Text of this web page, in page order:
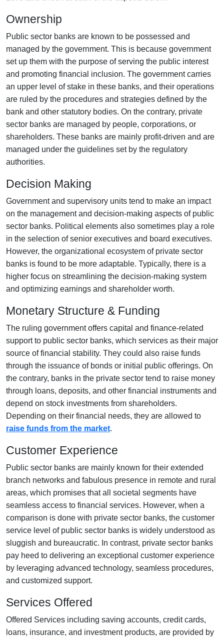
Ownership
Public sector banks are known to be possessed and
managed by the government. This is because government
set up them with the purpose of serving the public interest
and promoting financial inclusion. The government carries
an upper level of stake in these banks, and their operations
are ruled by the procedures and strategies defined by the
bank and other statutory bodies. On the contrary, private
sector banks are managed by people, corporations, or
shareholders. These banks are mainly profit-driven and are
managed under the guidelines set by the regulatory
authorities.
Decision Making
Government and supervisory units tend to make an impact
on the management and decision-making aspects of public
sector banks. Political elements also sometimes play a role
in the selection of senior executives and board executives.
However, the organizational ecosystem of private sector
banks is found to be more adaptable. Typically, there is a
higher focus on streamlining the decision-making system
and optimizing earnings and shareholder worth.
Monetary Structure & Funding
The ruling government offers capital and finance-related
support to public sector banks, which services as their major
source of financial stability. They could also raise funds
through the issuance of bonds or initial public offerings. On
the contrary, banks in the private sector tend to raise money
through loans, deposits, and other financial instruments and
depend on stock investments from shareholders.
Depending on their financial needs, they are allowed to
raise funds from the market.
Customer Experience
Public sector banks are mainly known for their extended
branch networks and fabulous presence in remote and rural
areas, which promises that all societal segments have
seamless access to financial services. However, when a
comparison is done with private sector banks, the customer
service level of public sector banks is widely understood as
sluggish and bureaucratic. In contrast, private sector banks
pay heed to delivering an exceptional customer experience
by leveraging advanced technology, seamless procedures,
and customized support.
Services Offered
Offered Services including saving accounts, credit cards,
loans, insurance, and investment products, are provided by